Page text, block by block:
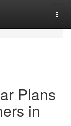
Plans
in